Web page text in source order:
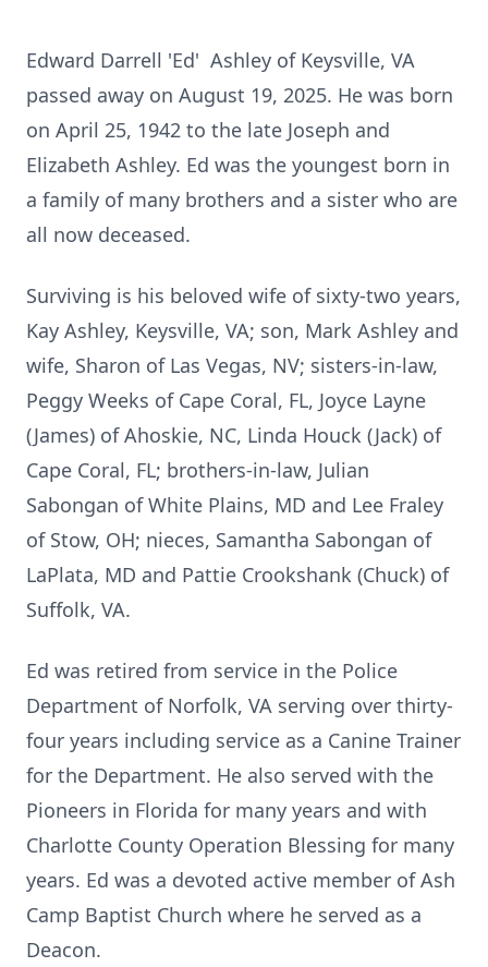
Edward Darrell 'Ed' Ashley of Keysville, VA
passed away on August 19, 2025. He was born
on April 25, 1942 to the late Joseph and
Elizabeth Ashley. Ed was the youngest born in
a family of many brothers and a sister who are
all now deceased.
Surviving is his beloved wife of sixty-two years,
Kay Ashley, Keysville, VA; son, Mark Ashley and
wife, Sharon of Las Vegas, NV; sisters-in-law,
Peggy Weeks of Cape Coral, FL, Joyce Layne
(James) of Ahoskie, NC, Linda Houck (­­­Jack) of
Cape Coral, FL; brothers-in-law, Julian
Sabongan of White Plains, MD and Lee Fraley
of Stow, OH; nieces, Samantha Sabongan of
LaPlata, MD and Pattie Crookshank (Chuck) of
Suffolk, VA.
Ed was retired from service in the Police
Department of Norfolk, VA serving over thirty-
four years including service as a Canine Trainer
for the Department. He also served with the
Pioneers in Florida for many years and with
Charlotte County Operation Blessing for many
years. Ed was a devoted active member of Ash
Camp Baptist Church where he served as a
Deacon.